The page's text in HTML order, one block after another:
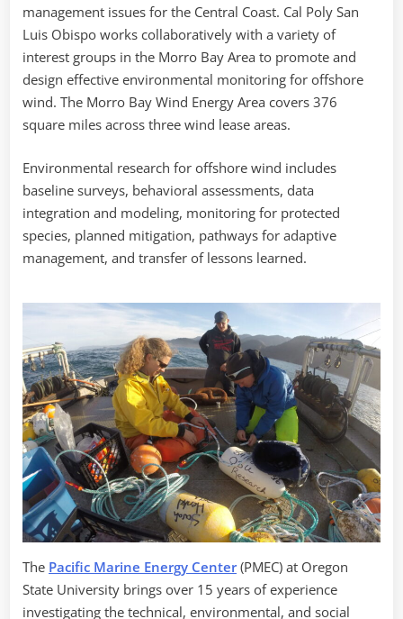
management issues for the Central Coast. Cal Poly San
Luis Obispo works collaboratively with a variety of
interest groups in the Morro Bay Area to promote and
design effective environmental monitoring for offshore
wind. The Morro Bay Wind Energy Area covers 376
square miles across three wind lease areas.
Environmental research for offshore wind includes
baseline surveys, behavioral assessments, data
integration and modeling, monitoring for protected
species, planned mitigation, pathways for adaptive
management, and transfer of lessons learned.
The Pacific Marine Energy Center(PMEC) at Oregon
State University brings over 15 years of experience
investigating the technical, environmental, and social